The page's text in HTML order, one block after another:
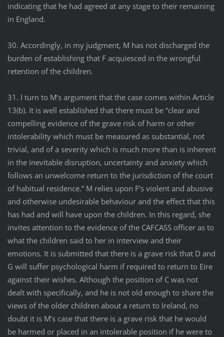
indicating that he had agreed at any stage to their remaining
in England.
30. Accordingly, in my judgment, M has not discharged the
burden of establishing that F acquiesced in the wrongful
retention of the children.
31. I turn to M’s argument that the case comes within Article
13(b). It is well established that there must be “clear and
compelling evidence of the grave risk of harm or other
intolerability which must be measured as substantial, not
trivial, and of a severity which is much more than is inherent
in the inevitable disruption, uncertainty and anxiety which
follows an unwelcome return to the jurisdiction of the court
of habitual residence.” M relies upon F’s violent and abusive
and otherwise undesirable behaviour and the effect that this
has had and will have upon the children. In this regard, she
invites attention to the evidence of the CAFCASS officer as to
what the children said to her in interview and their
emotions. It is submitted that there is a grave risk that D and
G will suffer psychological harm if required to return to Eire
against their wishes. Although the position of C was not
dealt with specifically, and he is not old enough to share the
views of the older children about a return to Ireland, no
doubt it is M’s case that there is a grave risk that he would
be harmed or placed in an intolerable position if he were to